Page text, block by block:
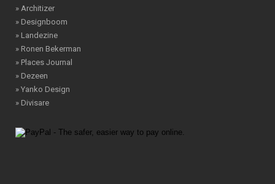
» Architizer
» Designboom
» Landezine
» Ronen Bekerman
» Places Journal
» Dezeen
» Yanko Design
» Divisare